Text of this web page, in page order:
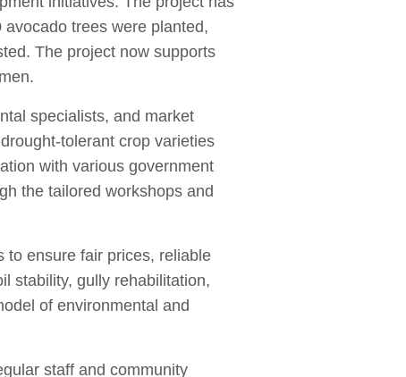
trees were planted,
The project now supports
specialists, and market
tolerant crop varieties
with various government
the tailored workshops and
to ensure fair prices, reliable
stability, gully rehabilitation,
of environmental and
staff and community